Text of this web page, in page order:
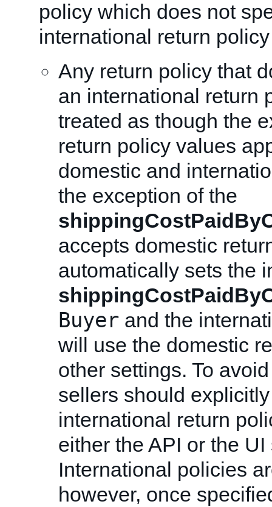
policy which does not
international return
Any return policy that
an international return
treated as though the
return policy values
domestic and
the exception of the
accepts domestic
automatically sets the
Buyer and the
will use the domestic
other settings. To
sellers should
international return
either the API or the UI
International policies
however, once